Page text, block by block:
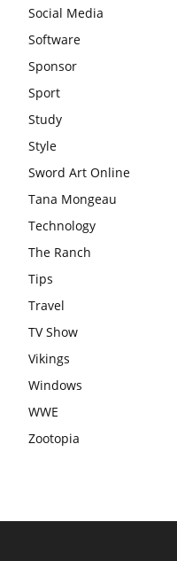
Social Media
Software
Sponsor
Sport
Study
Style
Sword Art Online
Tana Mongeau
Technology
The Ranch
Tips
Travel
TV Show
Vikings
Windows
WWE
Zootopia